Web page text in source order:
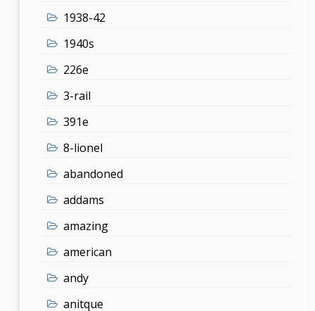
1938-42
1940s
226e
3-rail
391e
8-lionel
abandoned
addams
amazing
american
andy
anitque